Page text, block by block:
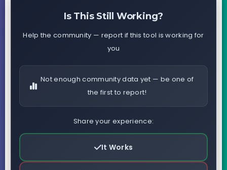
Is This Still Working?
Help the community — report if this tool is working for
you
Not enough community data yet — be one of
the first to report!
Share your experience:
It Works